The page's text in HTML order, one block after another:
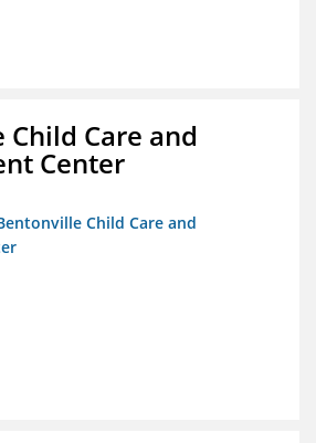
Care and
Center
Child Care and